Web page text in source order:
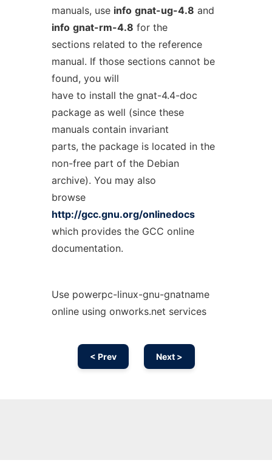
manuals, use info gnat-ug-4.8 and
info gnat-rm-4.8 for the
sections related to the reference
manual. If those sections cannot be
found, you will
have to install the gnat-4.4-doc
package as well (since these
manuals contain invariant
parts, the package is located in the
non-free part of the Debian
archive). You may also
browse
http://gcc.gnu.org/onlinedocs
which provides the GCC online
documentation.
Use powerpc-linux-gnu-gnatname
online using onworks.net services
< Prev Next >